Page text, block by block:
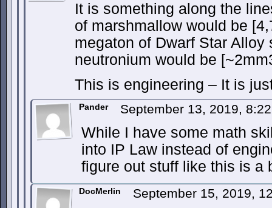
It is something along the
of marshmallow would be
megaton of Dwarf Star
neutronium would be
This is engineering – It is
Pander September 13, 2019,
While I have some math
into IP Law instead of
figure out stuff like this is a
DocMerlin September 15, 2019,